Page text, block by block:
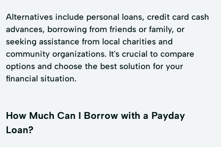
Alternatives include personal loans, credit card cash
advances, borrowing from friends or family, or
seeking assistance from local charities and
community organizations. It's crucial to compare
options and choose the best solution for your
financial situation.
How Much Can I Borrow with a Payday
Loan?